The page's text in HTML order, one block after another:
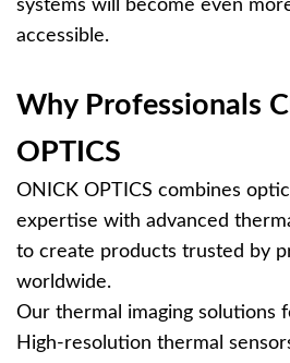
systems will become even
accessible.
Why Professionals
OPTICS
ONICK OPTICS combines
expertise with advanced
to create products trusted by
worldwide.
Our thermal imaging solutions
High-resolution thermal